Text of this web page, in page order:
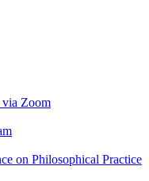
via Zoom
on Philosophical Practice